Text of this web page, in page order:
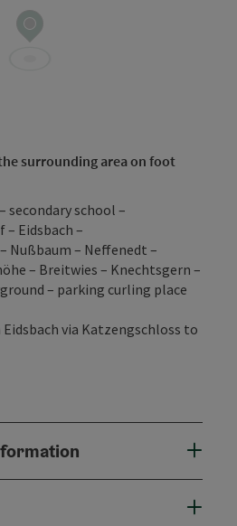
surrounding area on foot
secondary school –
Eidsbach –
Nußbaum – Neffenedt –
– Breitwies – Knechtsgern –
– parking curling place
via Katzengschloss to